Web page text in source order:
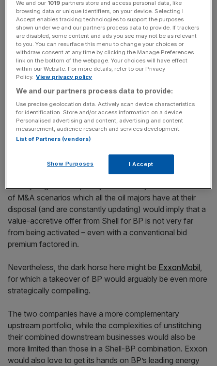
receipt of a formal offer.
News Updates
Stay ahead with our three daily briefings delivering all the
key market moves, top business and political stories, and
incisive analysis straight to your inbox.
Shell has been running the numbers on a bid in recent
months – it would be illogical had it not. When Shell’s chief
rather deploy surplus capital on buying his own shares
back than acquiring those of BP, he was employing a
healthy degree of sophistry. Insiders say the ‘cook-book’
of M&A scenarios which all the oil majors have at their
disposal (and are constantly updating) would imply that a
value-accretive offer from Shell for BP is not very far
from being activated – even with a conventional bid
premium factored in.
Nevertheless, the dark horse here might be ExxonMobil,
for which a takeover of BP would arguably be even more
strategically compelling.
The two companies have a more complementary
upstream portfolio, while the complexities of unstitching
their combined downstream businesses would also be
more limited than those in a Shell-BP combination. Exxon
would also love to get its hands on BP’s leading energy
We and our 1019 partners store and access personal data, like
browsing data or unique identifiers, on your device. Selecting I
Accept enables tracking technologies to support the purposes
shown under we and our partners process data to provide. If trackers
are disabled, some content and ads you see may not be as relevant
to you. You can resurface this menu to change your choices or
withdraw consent at any time by clicking the Manage Preferences
link on the bottom of the webpage. Your choices will have effect
within our Website. For more details, refer to our Privacy
Policy. View privacy policy
We and our partners process data to provide:
Use precise geolocation data. Actively scan device characteristics
for identification. Store and/or access information on a device.
Personalised advertising and content, advertising and content
measurement, audience research and services development.
List of Partners (vendors)
Show Purposes I Accept